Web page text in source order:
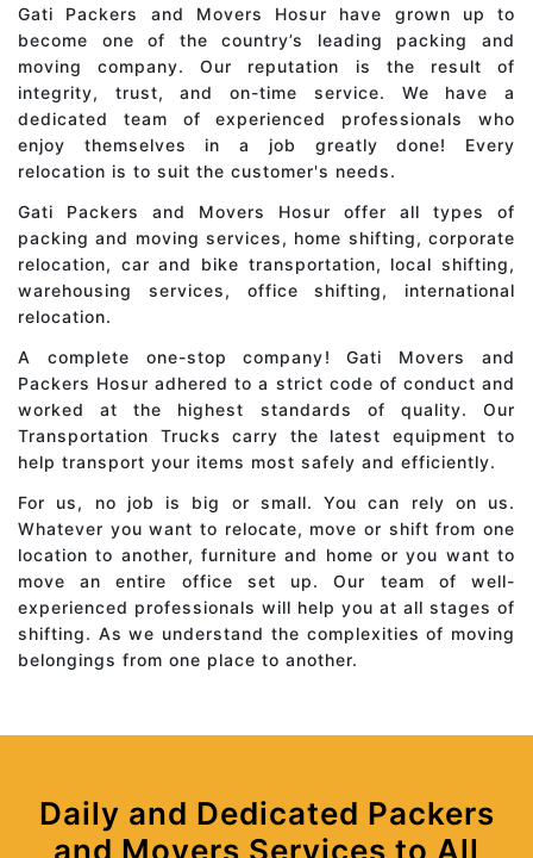
Gati Packers and Movers Hosur have grown up to
become one of the country’s leading packing and
moving company. Our reputation is the result of
integrity, trust, and on-time service. We have a
dedicated team of experienced professionals who
enjoy themselves in a job greatly done! Every
relocation is to suit the customer's needs.
Gati Packers and Movers Hosur offer all types of
packing and moving services, home shifting, corporate
relocation, car and bike transportation, local shifting,
warehousing services, office shifting, international
relocation.
A complete one-stop company! Gati Movers and
Packers Hosur adhered to a strict code of conduct and
worked at the highest standards of quality. Our
Transportation Trucks carry the latest equipment to
help transport your items most safely and efficiently.
For us, no job is big or small. You can rely on us.
Whatever you want to relocate, move or shift from one
location to another, furniture and home or you want to
move an entire office set up. Our team of well-
experienced professionals will help you at all stages of
shifting. As we understand the complexities of moving
belongings from one place to another.
Daily and Dedicated Packers
and Movers Services to All